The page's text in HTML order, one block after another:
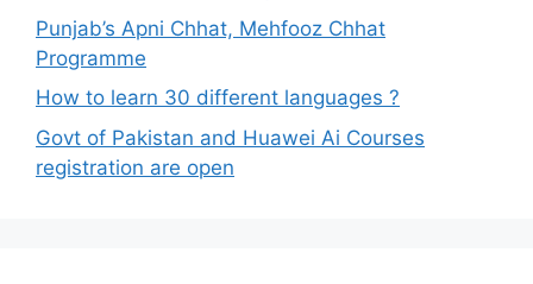
Punjab’s Apni Chhat, Mehfooz Chhat
Programme
How to learn 30 different languages ?
Govt of Pakistan and Huawei Ai Courses
registration are open